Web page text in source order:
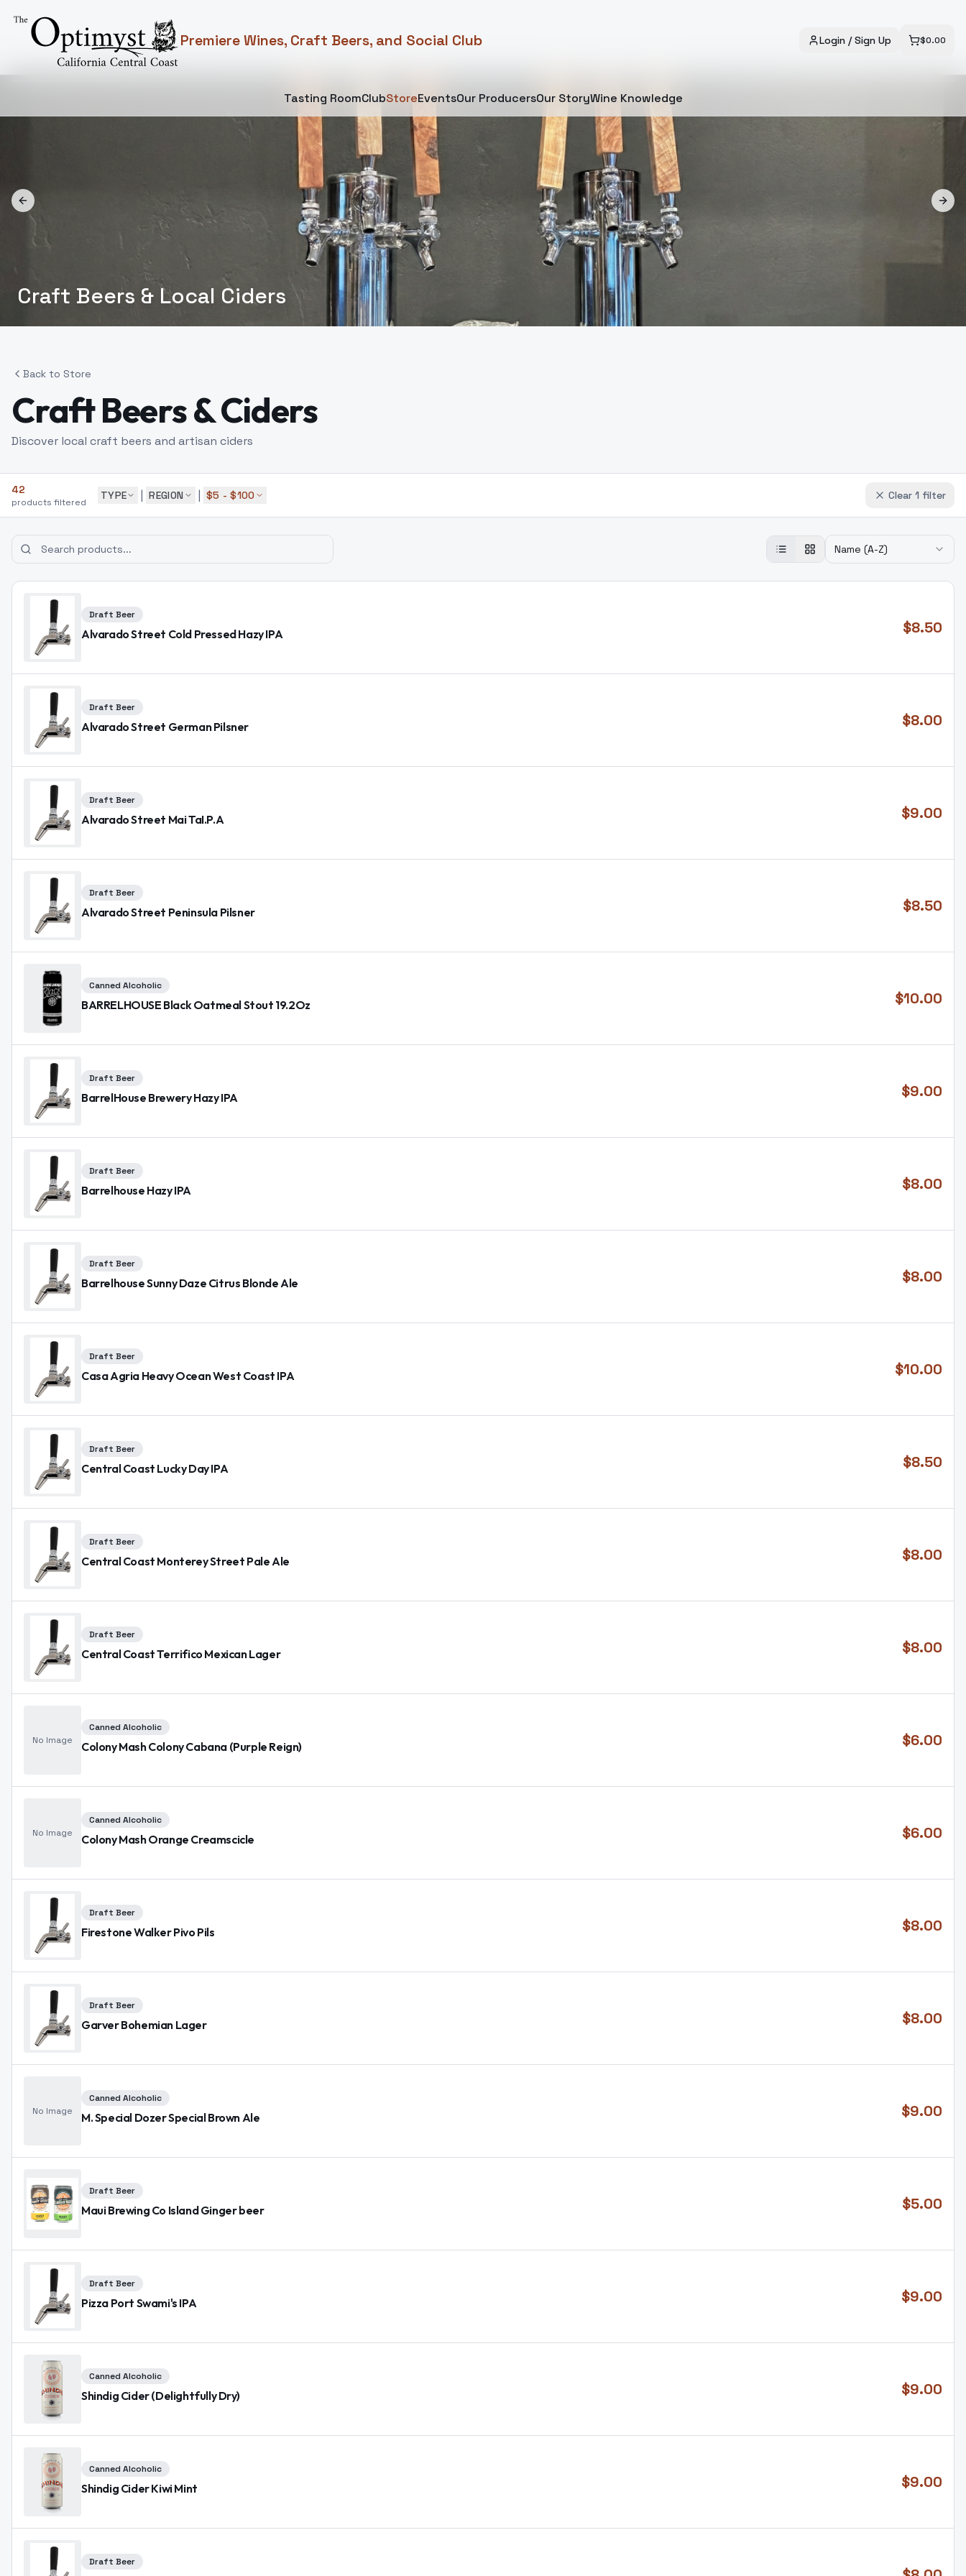
Premiere Wines, Craft Beers, and Social Club Login / Sign Up $0.00
Tasting RoomClubStoreEventsOur ProducersOur StoryWine Knowledge
Discover Local Favorites
Previous slide
Back to Store
Craft Beers & Ciders
Discover local craft beers and artisan ciders
42
products filtered
TYPE | REGION | $5 - $100 Clear 1 filter
Name (A-Z)
Draft Beer
Alvarado Street Cold Pressed Hazy IPA $8.50
Draft Beer
Alvarado Street German Pilsner $8.00
Draft Beer
Alvarado Street Mai TaI.P.A $9.00
Draft Beer
Alvarado Street Peninsula Pilsner $8.50
Canned Alcoholic
BARRELHOUSE Black Oatmeal Stout 19.2Oz $10.00
Draft Beer
BarrelHouse Brewery Hazy IPA $9.00
Draft Beer
Barrelhouse Hazy IPA $8.00
Draft Beer
Barrelhouse Sunny Daze Citrus Blonde Ale $8.00
Draft Beer
Casa Agria Heavy Ocean West Coast IPA $10.00
Draft Beer
Central Coast Lucky Day IPA $8.50
Draft Beer
Central Coast Monterey Street Pale Ale $8.00
Draft Beer
Central Coast Terrifico Mexican Lager $8.00
No Image
Canned Alcoholic
Colony Mash Colony Cabana (Purple Reign) $6.00
No Image
Canned Alcoholic
Colony Mash Orange Creamscicle $6.00
Draft Beer
Firestone Walker Pivo Pils $8.00
Draft Beer
Garver Bohemian Lager $8.00
No Image
Canned Alcoholic
M. Special Dozer Special Brown Ale $9.00
Draft Beer
Maui Brewing Co Island Ginger beer $5.00
Draft Beer
Pizza Port Swami's IPA $9.00
Canned Alcoholic
Shindig Cider (Delightfully Dry) $9.00
Canned Alcoholic
Shindig Cider Kiwi Mint $9.00
Draft Beer